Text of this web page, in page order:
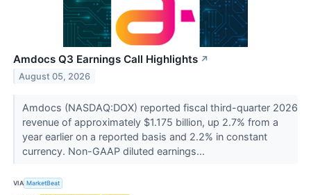
Amdocs Q3 Earnings Call Highlights ↗
August 05, 2026
Amdocs (NASDAQ:DOX) reported fiscal third-quarter 2026
revenue of approximately $1.175 billion, up 2.7% from a
year earlier on a reported basis and 2.2% in constant
currency. Non-GAAP diluted earnings...
VIA MarketBeat